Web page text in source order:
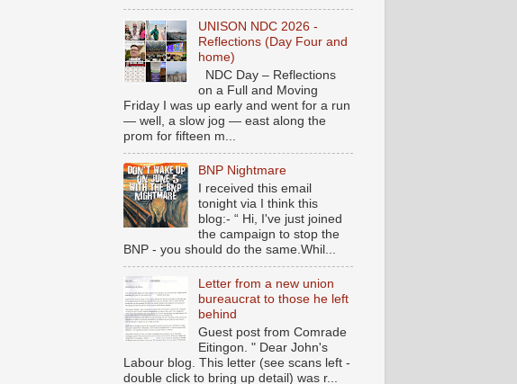
UNISON NDC 2026 -
Reflections (Day Four and
home)
NDC Day – Reflections
on a Full and Moving
Friday I was up early and went for a run
— well, a slow jog — east along the
prom for fifteen m...
BNP Nightmare
I received this email
tonight via I think this
blog:- “ Hi, I've just joined
the campaign to stop the
BNP - you should do the same.Whil...
Letter from a new union
bureaucrat to those he left
behind
Guest post from Comrade
Eitingon. " Dear John's
Labour blog. This letter (see scans left -
double click to bring up detail) was r...